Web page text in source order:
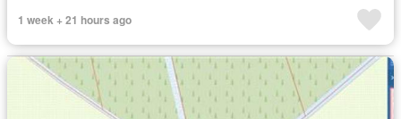
1 week + 21 hours ago